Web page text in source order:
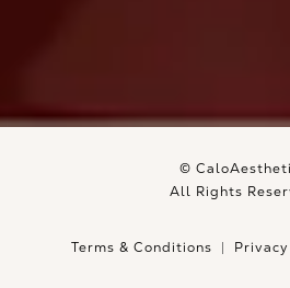
©
All Rights
Terms & Conditions